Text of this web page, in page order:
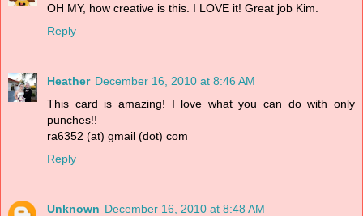
OH MY, how creative is this. I LOVE it! Great job Kim.
Reply
Heather December 16, 2010 at 8:46 AM
This card is amazing! I love what you can do with only
punches!!
ra6352 (at) gmail (dot) com
Reply
Unknown December 16, 2010 at 8:48 AM